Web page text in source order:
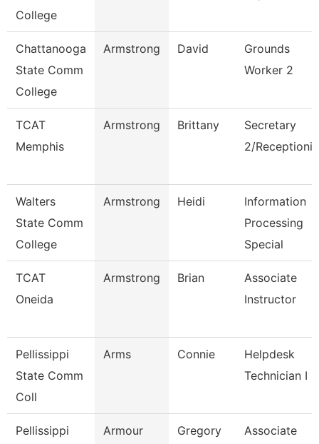
College
Chattanooga
State Comm
College
Armstrong David
Grounds
Worker 2
TCAT
Memphis
Armstrong Brittany
Secretary
2/
Walters
State Comm
College
Armstrong Heidi
Information
Processing
Special
TCAT
Oneida
Armstrong Brian
Associate
Instructor
Pellissippi
State Comm
Coll
Arms Connie
Helpdesk
Technician I
Pellissippi
Armour Gregory
Associate